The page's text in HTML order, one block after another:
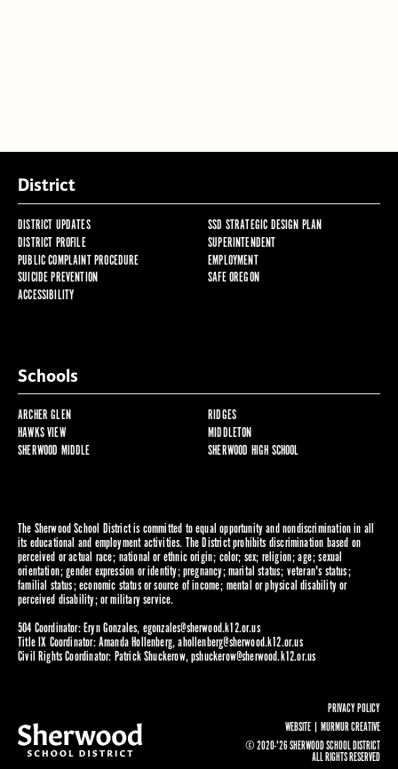
District
DISTRICT UPDATES
SSD STRATEGIC DESIGN PLAN
DISTRICT PROFILE
SUPERINTENDENT
PUBLIC COMPLAINT PROCEDURE
EMPLOYMENT
SUICIDE PREVENTION
SAFE OREGON
ACCESSIBILITY
Schools
ARCHER GLEN
RIDGES
HAWKS VIEW
MIDDLETON
SHERWOOD MIDDLE
SHERWOOD HIGH SCHOOL
The Sherwood School District is committed to equal opportunity and nondiscrimination in all
its educational and employment activities. The District prohibits discrimination based on
perceived or actual race; national or ethnic origin; color; sex; religion; age; sexual
orientation; gender expression or identity; pregnancy; marital status; veteran's status;
familial status; economic status or source of income; mental or physical disability or
perceived disability; or military service.
504 Coordinator: Eryn Gonzales, egonzales@sherwood.k12.or.us
Title IX Coordinator: Amanda Hollenberg,ahollenberg@sherwood.k12.or.us
Civil Rights Coordinator: Patrick Shuckerow,pshuckerow@sherwood.k12.or.us
PRIVACY POLICY
© 2020-'26 SHERWOOD SCHOOL DISTRICT
ALL RIGHTS RESERVED
WEBSITE |MURMUR CREATIVE